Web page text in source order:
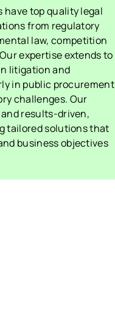
have top quality legal
from regulatory
law, competition
expertise extends to
litigation and
in public procurement
challenges. Our
results-driven,
tailored solutions that
business objectives